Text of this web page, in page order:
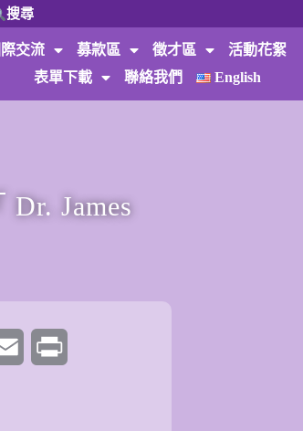
搜尋
際交流 募款區 徵才區
活動花絮
表單下載
聯絡我們 English
James
Email